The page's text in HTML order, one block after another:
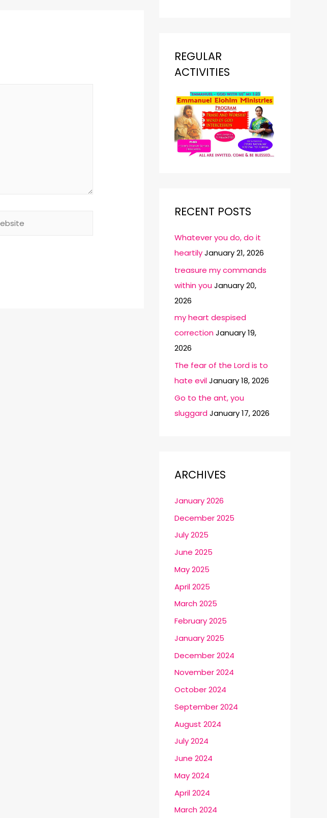
REGULAR
ACTIVITIES
RECENT POSTS
Whatever you do, do it
heartilyJanuary 21, 2026
treasure my commands
within youJanuary 20,
2026
my heart despised
correctionJanuary 19,
2026
The fear of the Lord is to
hate evilJanuary 18, 2026
Go to the ant, you
sluggardJanuary 17, 2026
ARCHIVES
January 2026
December 2025
July 2025
June 2025
May 2025
April 2025
March 2025
February 2025
January 2025
December 2024
November 2024
October 2024
September 2024
August 2024
July 2024
June 2024
May 2024
April 2024
March 2024